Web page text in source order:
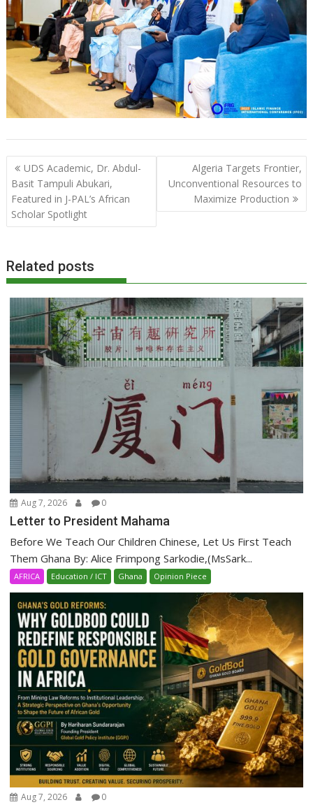
Post
navigation
UDS Academic, Dr. Abdul-
Basit Tampuli Abukari,
Featured in J-PAL’s African
Scholar Spotlight
Algeria Targets Frontier,
Unconventional Resources to
Maximize Production
Related posts
Aug 7, 2026 0
Letter to President Mahama
Before We Teach Our Children Chinese, Let Us First Teach
Them Ghana By: Alice Frimpong Sarkodie,(MsSark...
AFRICA Education / ICT Ghana Opinion Piece
Aug 7, 2026 0